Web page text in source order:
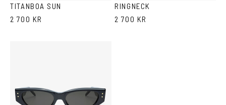
TITANBOA SUN
2 700 KR
RINGNECK
2 700 KR